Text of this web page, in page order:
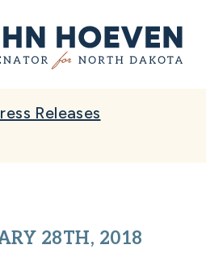
Releases
28TH, 2018